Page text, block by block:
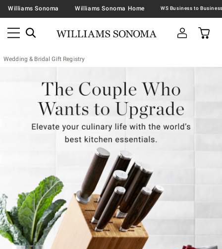
Williams Sonoma Williams Sonoma Home
Wedding & Bridal Gift Registry